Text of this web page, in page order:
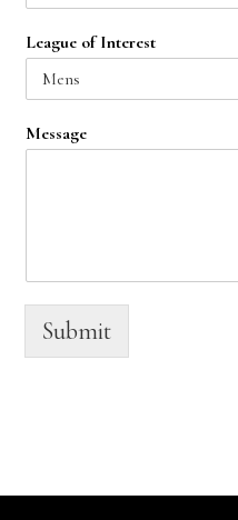
League of Interest
Message
Submit